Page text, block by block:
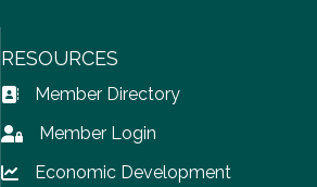
RESOURCES
Address Book icon
Member Directory
Lock iconMember Login
Lock iconEconomic Development